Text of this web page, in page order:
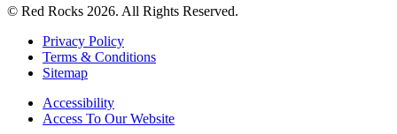
© Red Rocks 2026. All Rights Reserved.
Privacy Policy
Terms & Conditions
Sitemap
Accessibility
Access To Our Website